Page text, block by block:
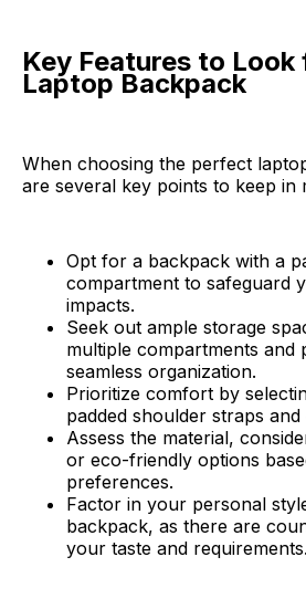
Key Features to Look
Laptop Backpack
When choosing the perfect
are several key points to keep in
Opt for a backpack with a
compartment to safeguard
impacts.
Seek out ample storage
multiple compartments and
seamless organization.
Prioritize comfort by
padded shoulder straps
Assess the material,
or eco-friendly options
preferences.
Factor in your personal
backpack, as there are
your taste and requirements.